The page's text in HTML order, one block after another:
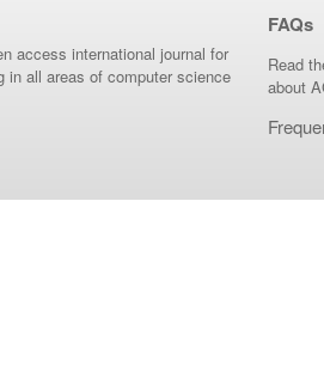
access international journal for
in all areas of computer science
FAQs
Read
about